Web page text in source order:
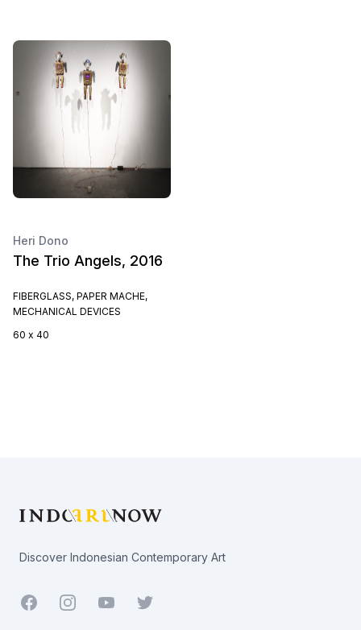
Heri Dono
The Trio Angels, 2016
FIBERGLASS, PAPER MACHE,
MECHANICAL DEVICES
60 x 40
Discover Indonesian Contemporary Art
Facebook YoutubeTwitter